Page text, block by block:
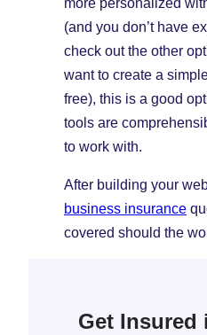
more personalized
(and you don’t have
check out the other
want to create a
free), this is a good
tools are
to work with.
After building your
business insurance
covered should the
Get Insured